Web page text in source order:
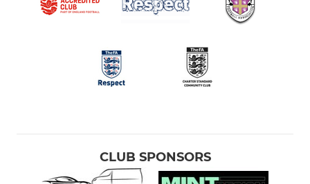
CLUB SPONSORS